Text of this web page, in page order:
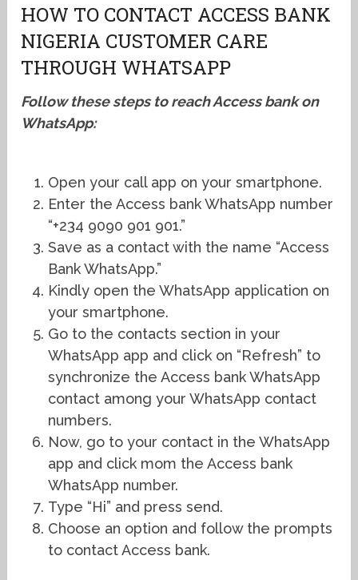
HOW TO CONTACT ACCESS BANK
NIGERIA CUSTOMER CARE
THROUGH WHATSAPP
Follow these steps to reach Access bank on
WhatsApp:
Open your call app on your smartphone.
Enter the Access bank WhatsApp number
“+234 9090 901 901.”
Save as a contact with the name “Access
Bank WhatsApp.”
Kindly open the WhatsApp application on
your smartphone.
Go to the contacts section in your
WhatsApp app and click on “Refresh” to
synchronize the Access bank WhatsApp
contact among your WhatsApp contact
numbers.
Now, go to your contact in the WhatsApp
app and click mom the Access bank
WhatsApp number.
Type “Hi” and press send.
Choose an option and follow the prompts
to contact Access bank.